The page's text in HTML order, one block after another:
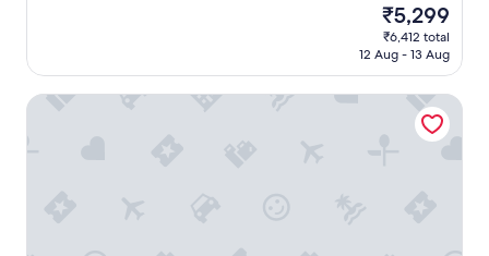
(496
reviews)
The
price
is
₹5,299
₹6,412 total
12 Aug - 13 Aug
Hotel Agora Regency Osaka Sakai